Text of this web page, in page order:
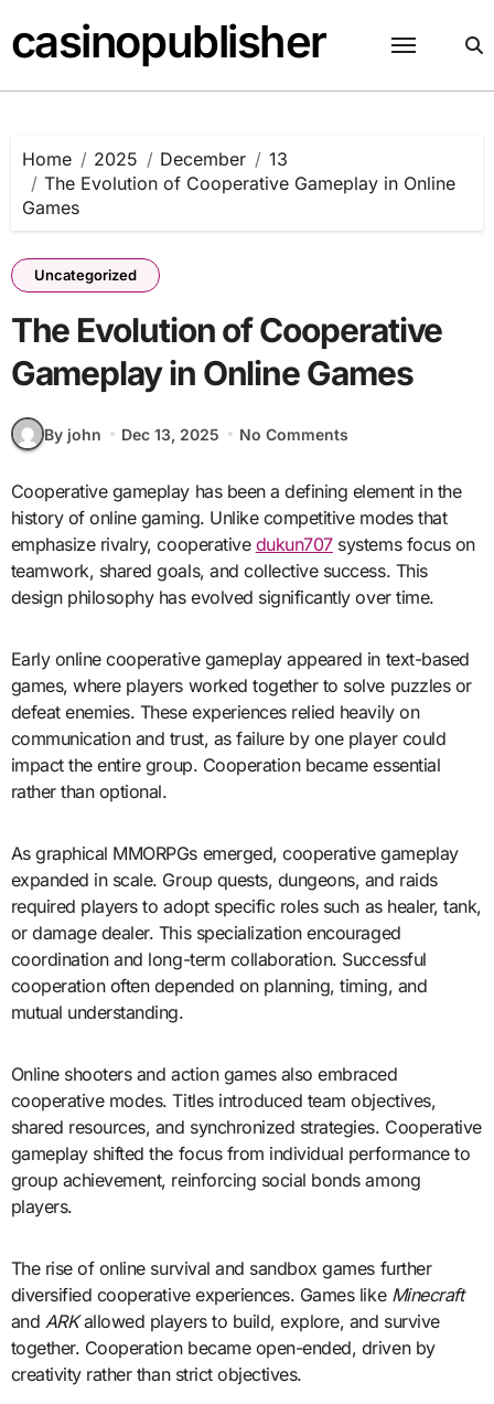
to
content
casinopublisher
Home 2025 December
13
The Evolution of Cooperative Gameplay in Online
Games
Uncategorized
The Evolution of Cooperative
Gameplay in Online Games
By john Dec 13, 2025 No Comments
Cooperative gameplay has been a defining element in the
history of online gaming. Unlike competitive modes that
emphasize rivalry, cooperative dukun707systems focus on
teamwork, shared goals, and collective success. This
design philosophy has evolved significantly over time.
Early online cooperative gameplay appeared in text-based
games, where players worked together to solve puzzles or
defeat enemies. These experiences relied heavily on
communication and trust, as failure by one player could
impact the entire group. Cooperation became essential
rather than optional.
As graphical MMORPGs emerged, cooperative gameplay
expanded in scale. Group quests, dungeons, and raids
required players to adopt specific roles such as healer, tank,
or damage dealer. This specialization encouraged
coordination and long-term collaboration. Successful
cooperation often depended on planning, timing, and
mutual understanding.
Online shooters and action games also embraced
cooperative modes. Titles introduced team objectives,
shared resources, and synchronized strategies. Cooperative
gameplay shifted the focus from individual performance to
group achievement, reinforcing social bonds among
players.
The rise of online survival and sandbox games further
diversified cooperative experiences. Games like Minecraft
and ARKallowed players to build, explore, and survive
together. Cooperation became open-ended, driven by
creativity rather than strict objectives.